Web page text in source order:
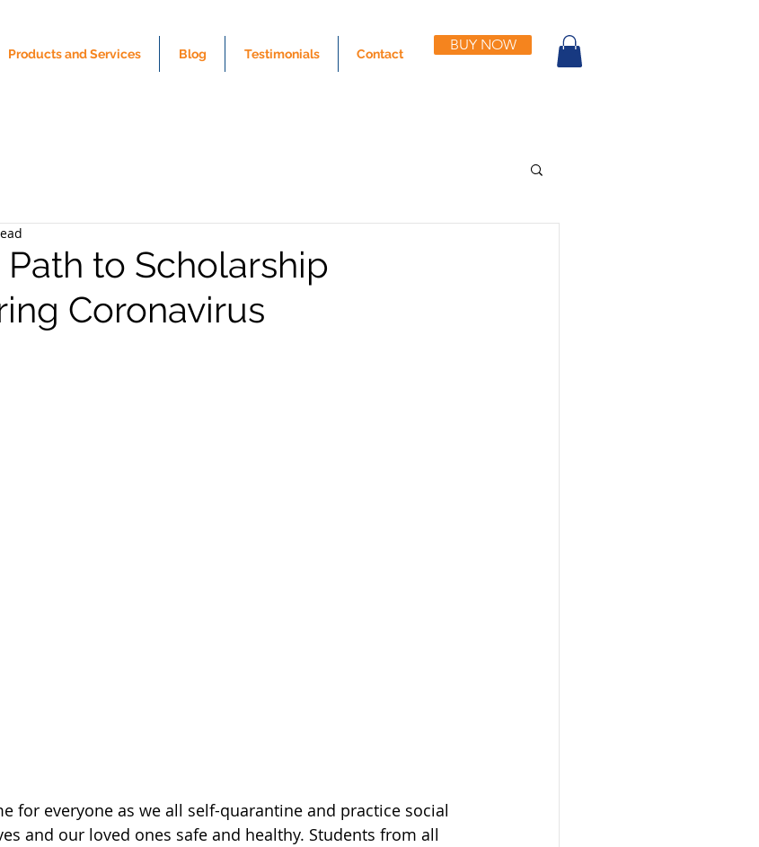
Products and Services Blog Testimonials Contact
BUY NOW
to Scholarship
Coronavirus
for everyone as we all self-quarantine and practice social
and our loved ones safe and healthy. Students from all